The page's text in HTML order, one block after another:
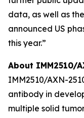
data, as well as
announced US
this year.”
About IMM2510/
IMM2510/AXN-
antibody in
multiple solid